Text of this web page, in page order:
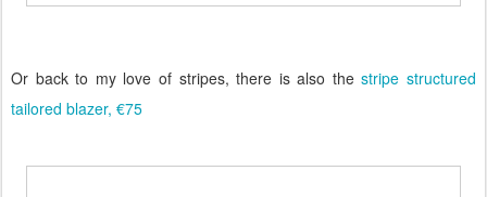
Or back to my love of stripes, there is also thestripe structured
tailored blazer, €75